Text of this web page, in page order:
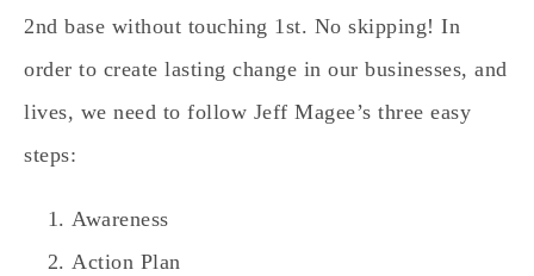
2nd base without touching 1st. No skipping! In
order to create lasting change in our businesses, and
lives, we need to follow Jeff Magee’s three easy
steps:
Awareness
Action Plan